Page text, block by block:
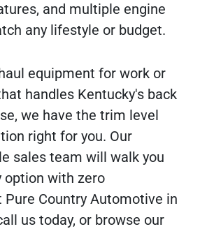
and multiple engine
any lifestyle or budget.
equipment for work or
handles Kentucky's back
we have the trim level
right for you. Our
sales team will walk you
option with zero
Pure Country Automotive in
us today, or browse our